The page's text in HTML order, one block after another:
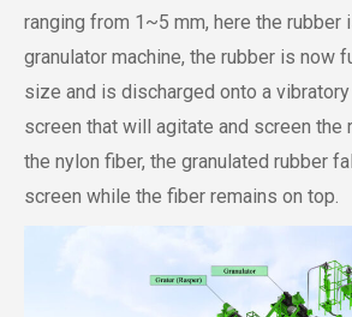
ranging from 1~5 mm, here the rubber
granulator machine, the rubber is now
size and is discharged onto a
screen that will agitate and screen the
the nylon fiber, the granulated rubber
screen while the fiber remains on top.